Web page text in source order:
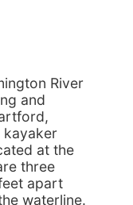
River
and
kayaker
at the
three
apart
waterline.